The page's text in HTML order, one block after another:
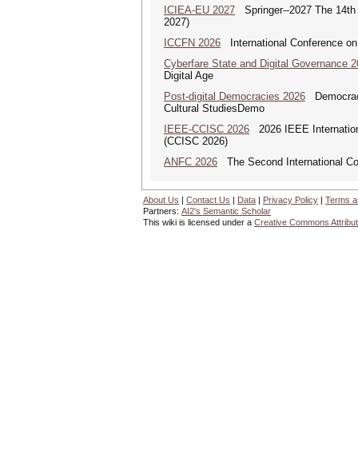
ICIEA-EU 2027 Springer--2027 The
2027)
ICCFN 2026 International Conference
Cyberfare State and Digital Governance
Digital Age
Post-digital Democracies 2026
Cultural StudiesDemo
IEEE-CCISC 2026 2026 IEEE
(CCISC 2026)
ANFC 2026 The Second International
About Us | Contact Us | Data | Privacy Policy | Terms
Partners: AI2's Semantic Scholar
This wiki is licensed under a Creative Commons